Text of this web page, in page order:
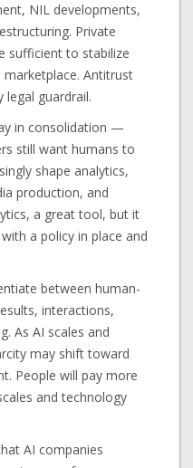
NIL developments,
Private
sufficient to stabilize
Antitrust
guardrail.
in consolidation —
still want humans to
shape analytics,
production, and
a great tool, but it
a policy in place and
between human-
interactions,
As AI scales and
may shift toward
People will pay more
and technology
AI companies